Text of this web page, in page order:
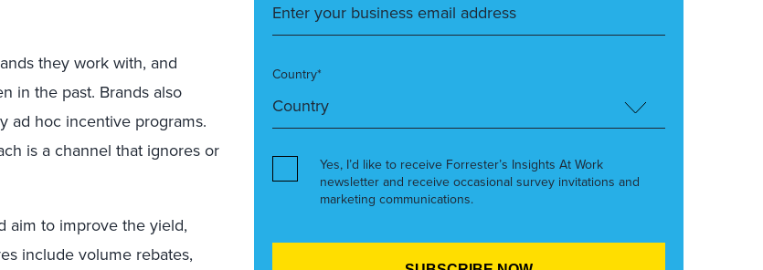
they work with, and
in the past. Brands also
ad hoc incentive programs.
is a channel that ignores or
aim to improve the yield,
include volume rebates,
Country*
Yes, I’d like to receive Forrester’s Insights At Work
newsletter and receive occasional survey invitations and
marketing communications.